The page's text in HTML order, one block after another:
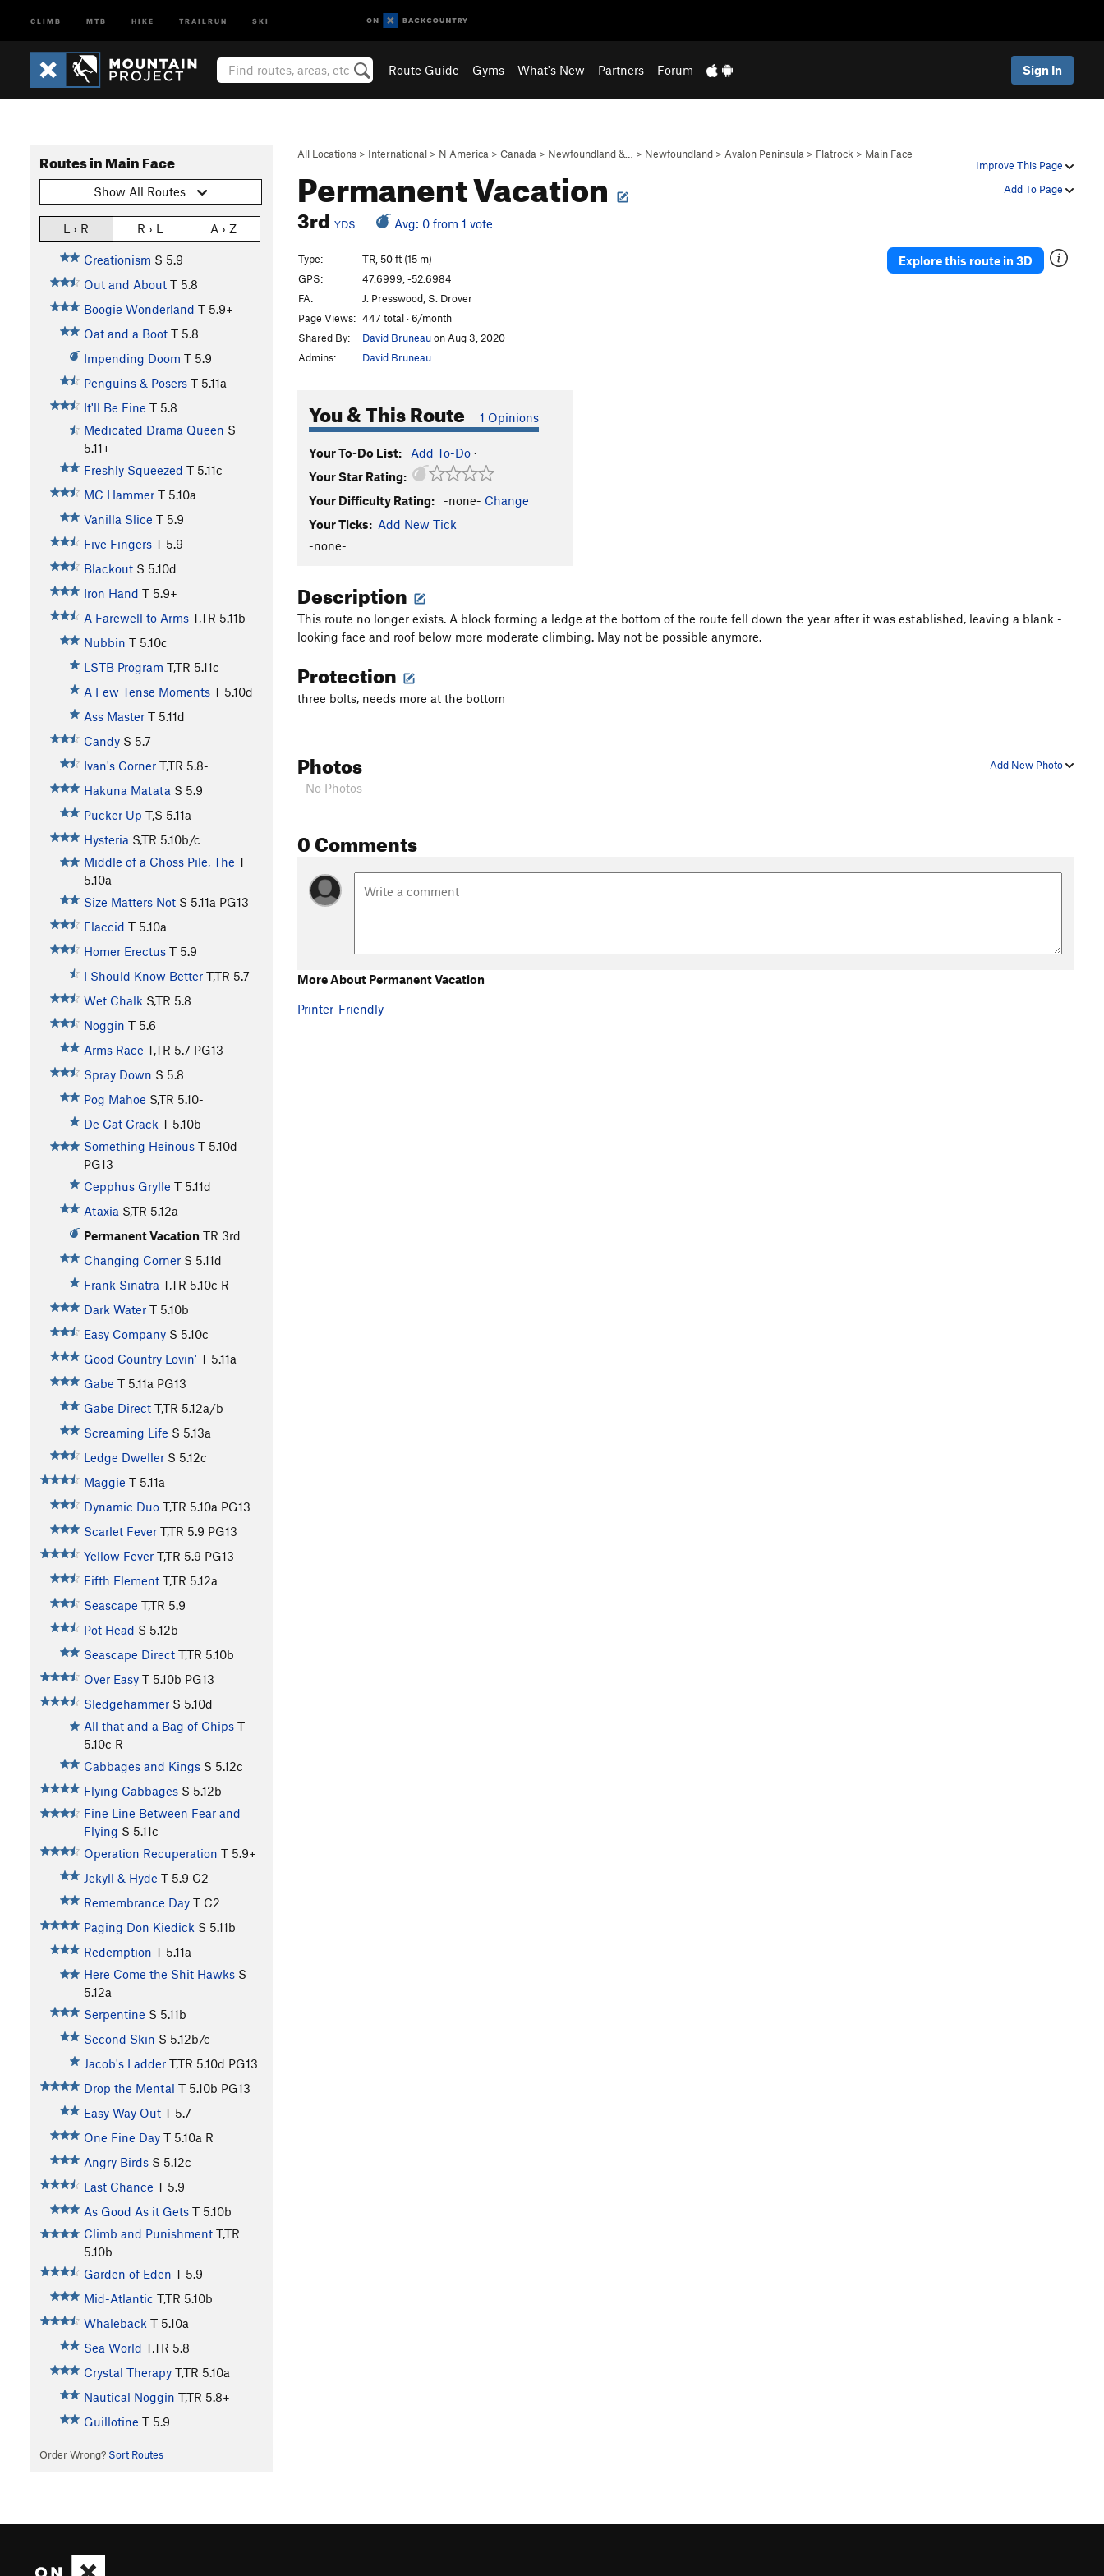
CLIMB MTB HIKE TRAILRUN SKI
Route Guide Gyms What's New Partners Forum Sign In
Improve This Page
Add To Page
All Locations > International > N America > Canada > Newfoundland &… > Newfoundland > Avalon Peninsula > Flatrock > Main Face
Permanent Vacation
3rd YDS Avg: 0 from 1 vote
Routes in Main Face
Show All Routes
L › R R › L A › Z
Creationism S 5.9
Out and About T 5.8
Boogie Wonderland T 5.9+
Oat and a Boot T 5.8
Impending Doom T 5.9
Penguins & Posers T 5.11a
It'll Be Fine T 5.8
Medicated Drama Queen S
5.11+
Freshly Squeezed T 5.11c
MC Hammer T 5.10a
Vanilla Slice T 5.9
Five Fingers T 5.9
Blackout S 5.10d
Iron Hand T 5.9+
A Farewell to Arms T,TR 5.11b
Nubbin T 5.10c
LSTB Program T,TR 5.11c
A Few Tense Moments T 5.10d
Ass Master T 5.11d
Candy S 5.7
Ivan's Corner T,TR 5.8-
Hakuna Matata S 5.9
Pucker Up T,S 5.11a
Hysteria S,TR 5.10b/c
Middle of a Choss Pile, The T
5.10a
Size Matters Not S 5.11a PG13
Flaccid T 5.10a
Homer Erectus T 5.9
I Should Know Better T,TR 5.7
Wet Chalk S,TR 5.8
Noggin T 5.6
Arms Race T,TR 5.7 PG13
Spray Down S 5.8
Pog Mahoe S,TR 5.10-
De Cat Crack T 5.10b
Something Heinous T 5.10d
PG13
Cepphus Grylle T 5.11d
Ataxia S,TR 5.12a
Permanent Vacation TR 3rd
Changing Corner S 5.11d
Frank Sinatra T,TR 5.10c R
Dark Water T 5.10b
Easy Company S 5.10c
Good Country Lovin' T 5.11a
Gabe T 5.11a PG13
Gabe Direct T,TR 5.12a/b
Screaming Life S 5.13a
Ledge Dweller S 5.12c
Maggie T 5.11a
Dynamic Duo T,TR 5.10a PG13
Scarlet Fever T,TR 5.9 PG13
Yellow Fever T,TR 5.9 PG13
Fifth Element T,TR 5.12a
Seascape T,TR 5.9
Pot Head S 5.12b
Seascape Direct T,TR 5.10b
Over Easy T 5.10b PG13
Sledgehammer S 5.10d
All that and a Bag of Chips T
5.10c R
Cabbages and Kings S 5.12c
Flying Cabbages S 5.12b
Fine Line Between Fear and
Flying S 5.11c
Operation Recuperation T 5.9+
Jekyll & Hyde T 5.9 C2
Remembrance Day T C2
Paging Don Kiedick S 5.11b
Redemption T 5.11a
Here Come the Shit Hawks S
5.12a
Serpentine S 5.11b
Second Skin S 5.12b/c
Jacob's Ladder T,TR 5.10d PG13
Drop the Mental T 5.10b PG13
Easy Way Out T 5.7
One Fine Day T 5.10a R
Angry Birds S 5.12c
Last Chance T 5.9
As Good As it Gets T 5.10b
Climb and Punishment T,TR
5.10b
Garden of Eden T 5.9
Mid-Atlantic T,TR 5.10b
Whaleback T 5.10a
Sea World T,TR 5.8
Crystal Therapy T,TR 5.10a
Nautical Noggin T,TR 5.8+
Guillotine T 5.9
Order Wrong? Sort Routes
Type:
TR, 50 ft (15 m)
GPS:
47.6999, -52.6984
FA:
J. Presswood, S. Drover
Page Views: 447 total · 6/month
Shared By:
David Bruneauon Aug 3, 2020
Admins:
David Bruneau
You & This Route 1 Opinions
Your To-Do List: Add To-Do ·
Your Star Rating:
Your Difficulty Rating:
-none- Change
Your Ticks: Add New Tick
-none-
Explore this route in 3D
Description
This route no longer exists. A block forming a ledge at the bottom of the route fell down the year after it was established, leaving a blank -
looking face and roof below more moderate climbing. May not be possible anymore.
Protection
three bolts, needs more at the bottom
Add New Photo
Photos
- No Photos -
0 Comments
More About Permanent Vacation
Printer-Friendly